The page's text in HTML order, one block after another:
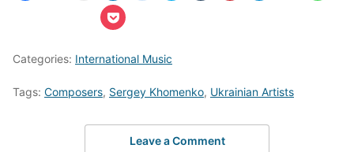
Categories: International Music
Tags: Composers, Sergey Khomenko, Ukrainian Artists
Leave a Comment